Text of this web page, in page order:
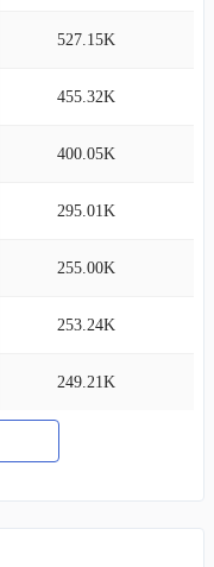
527.15K
455.32K
400.05K
295.01K
255.00K
253.24K
249.21K